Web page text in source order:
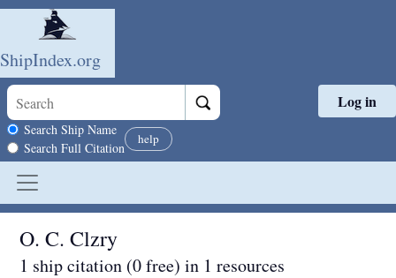
Skip to main content
ShipIndex.org
Search scope
Search Ship Name
Search Full Citation
help
Log in
O. C. Clzry
1 ship citation (0 free) in 1 resources